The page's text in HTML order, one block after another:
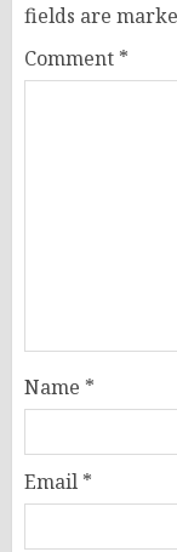
fields are
Comment *
Name *
Email *